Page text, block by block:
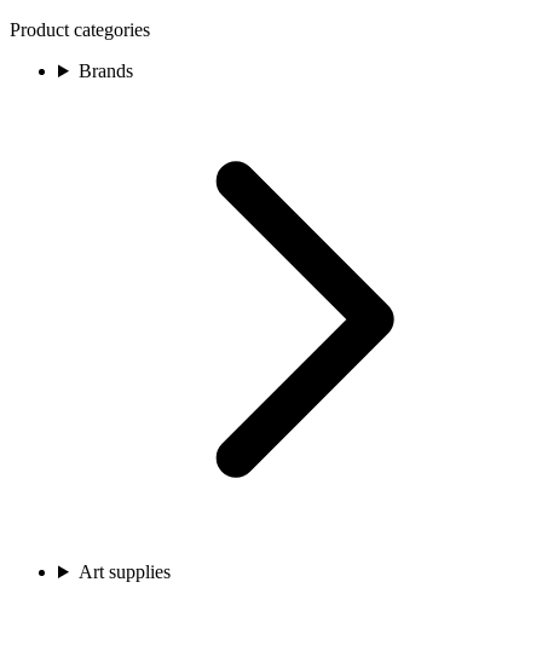
Product categories
Brands
Art supplies